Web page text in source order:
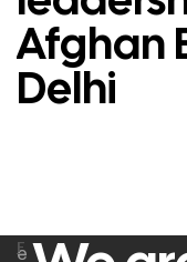
Afghan
Delhi
e
F